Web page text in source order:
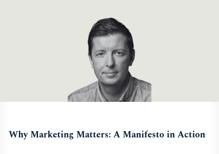
Why Marketing Matters: A Manifesto in Action